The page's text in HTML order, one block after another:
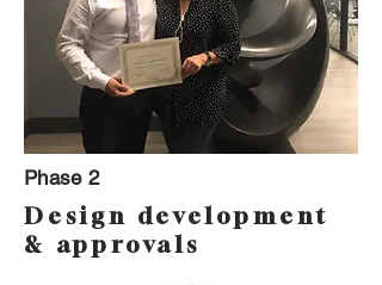
Phase 2
Design development
& approvals